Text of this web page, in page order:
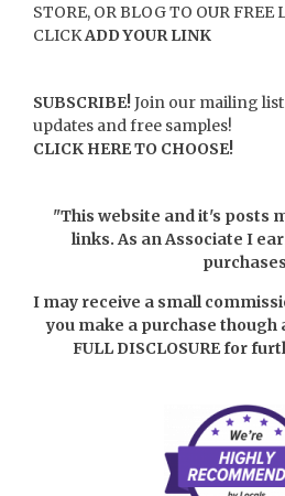
STORE, OR BLOG TO OUR FREE
CLICKADD YOUR LINK
SUBSCRIBE!Join our mailing
updates and free samples!
CLICK HERE TO CHOOSE!
"This website and it's posts
links. As an Associate I
I may receive a small
you make a purchase though
FULL DISCLOSUREfor